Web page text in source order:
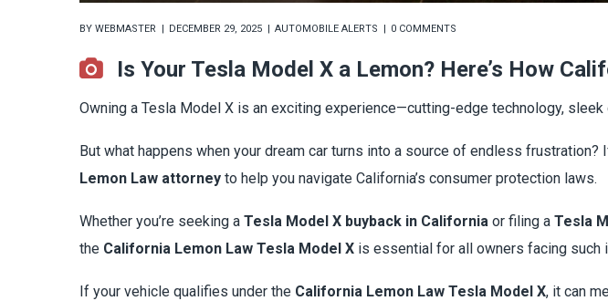
BY WEBMASTER DECEMBER 29, 2025 AUTOMOBILE ALERTS 0 COMMENTS
Is Your Tesla Model X a Lemon? Here’s How
Owning a Tesla Model X is an exciting experience—cutting-edge technology,
But what happens when your dream car turns into a source of endless
Lemon Law attorney to help you navigate California’s consumer protection laws.
Whether you’re seeking a Tesla Model X buyback in California or filing a Tesla
the California Lemon Law Tesla Model X is essential for all owners facing such
If your vehicle qualifies under the California Lemon Law Tesla Model X, it can